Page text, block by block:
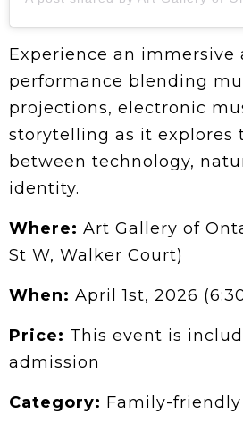
Experience an immersive
performance blending
projections, electronic
storytelling as it explores
between technology,
identity.
Where: Art Gallery of
St W, Walker Court)
When: April 1st, 2026
Price: This event is
admission
Category: Family-friendly